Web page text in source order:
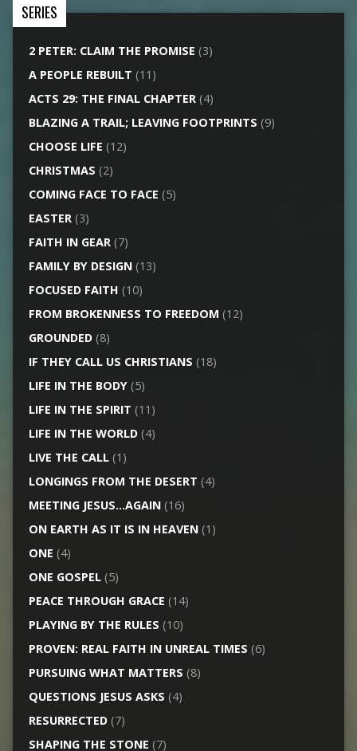
SERIES
2 PETER: CLAIM THE PROMISE (3)
A PEOPLE REBUILT (11)
ACTS 29: THE FINAL CHAPTER(4)
BLAZING A TRAIL; LEAVING FOOTPRINTS (9)
CHOOSE LIFE (12)
CHRISTMAS (2)
COMING FACE TO FACE (5)
EASTER(3)
FAITH IN GEAR(7)
FAMILY BY DESIGN(13)
FOCUSED FAITH (10)
FROM BROKENNESS TO FREEDOM (12)
GROUNDED(8)
IF THEY CALL US CHRISTIANS (18)
LIFE IN THE BODY(5)
LIFE IN THE SPIRIT (11)
LIFE IN THE WORLD(4)
LIVE THE CALL(1)
LONGINGS FROM THE DESERT (4)
MEETING JESUS…AGAIN(16)
ON EARTH AS IT IS IN HEAVEN(1)
ONE (4)
ONE GOSPEL(5)
PEACE THROUGH GRACE (14)
PLAYING BY THE RULES (10)
PROVEN: REAL FAITH IN UNREAL TIMES (6)
PURSUING WHAT MATTERS (8)
QUESTIONS JESUS ASKS (4)
RESURRECTED(7)
SHAPING THE STONE (7)